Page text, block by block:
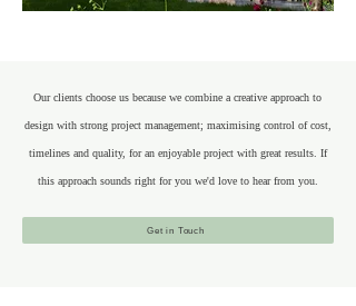
Our clients choose us because we combine a creative approach to
design with strong project management; maximising control of cost,
timelines and quality, for an enjoyable project with great results. If
this approach sounds right for you we'd love to hear from you.
Get in Touch